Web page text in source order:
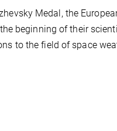
Medal, the
beginning of their
to the field of space